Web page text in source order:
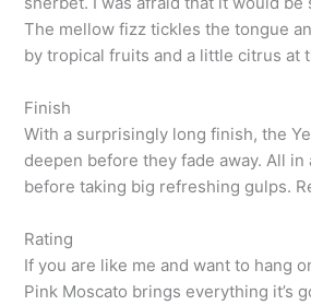
The mellow fizz tickles the tongue
by tropical fruits and a little citrus at
Finish
With a surprisingly long finish, the
deepen before they fade away. All
before taking big refreshing gulps.
Rating
If you are like me and want to hang
Pink Moscato brings everything it’s